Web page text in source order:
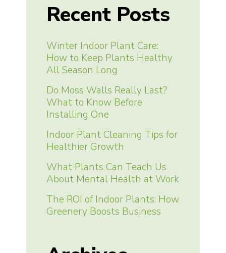
Recent Posts
Winter Indoor Plant Care:
How to Keep Plants Healthy
All Season Long
Do Moss Walls Really Last?
What to Know Before
Installing One
Indoor Plant Cleaning Tips for
Healthier Growth
What Plants Can Teach Us
About Mental Health at Work
The ROI of Indoor Plants: How
Greenery Boosts Business